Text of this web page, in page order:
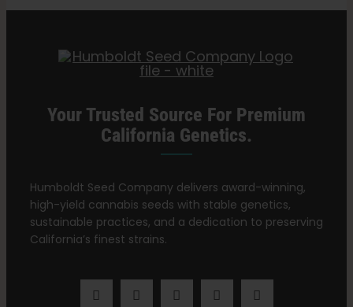
Your Trusted Source For Premium
California Genetics.
Humboldt Seed Company delivers award-winning,
high-yield cannabis seeds with stable genetics,
sustainable practices, and a dedication to preserving
California’s finest strains.